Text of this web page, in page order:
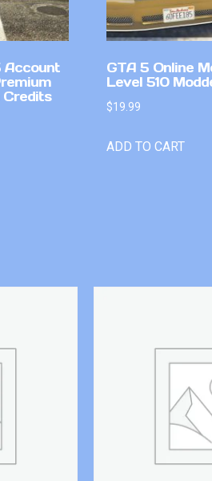
Account
Credits
GTA 5 Online
Level 510
$19.99
ADD TO CART